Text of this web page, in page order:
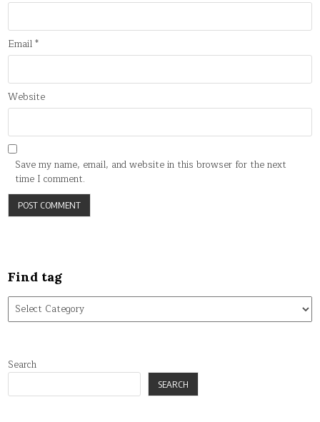
Email*
Website
Save my name, email, and website in this browser for the next
time I comment.
Find tag
Find
tag
Search
SEARCH